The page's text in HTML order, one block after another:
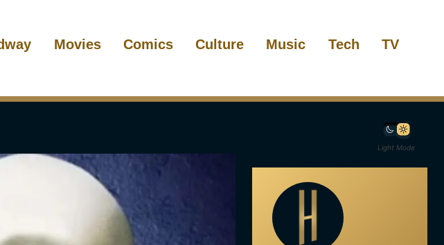
Movies Comics Culture Music Tech TV
Light Mode